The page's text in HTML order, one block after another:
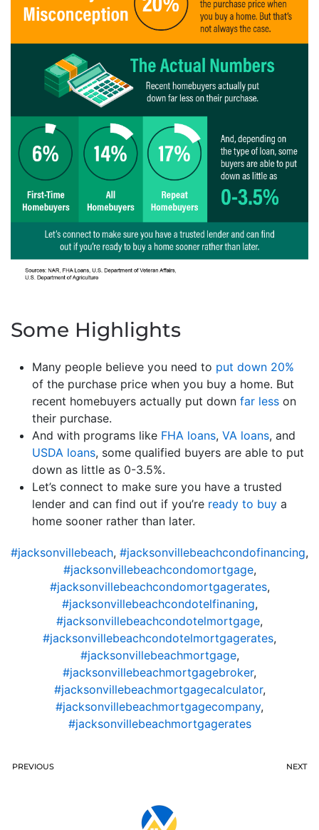
Some Highlights
Many people believe you need to put down 20%
of the purchase price when you buy a home. But
recent homebuyers actually put down far less on
their purchase.
And with programs like FHA loans, VA loans, and
USDA loans, some qualified buyers are able to put
down as little as 0-3.5%.
Let’s connect to make sure you have a trusted
lender and can find out if you’re ready to buy a
home sooner rather than later.
#jacksonvillebeach, #jacksonvillebeachcondofinancing,
#jacksonvillebeachcondomortgage,
#jacksonvillebeachcondomortgagerates,
#jacksonvillebeachcondotelfinaning,
#jacksonvillebeachcondotelmortgage,
#jacksonvillebeachcondotelmortgagerates,
#jacksonvillebeachmortgage,
#jacksonvillebeachmortgagebroker,
#jacksonvillebeachmortgagecalculator,
#jacksonvillebeachmortgagecompany,
#jacksonvillebeachmortgagerates
PREVIOUS NEXT